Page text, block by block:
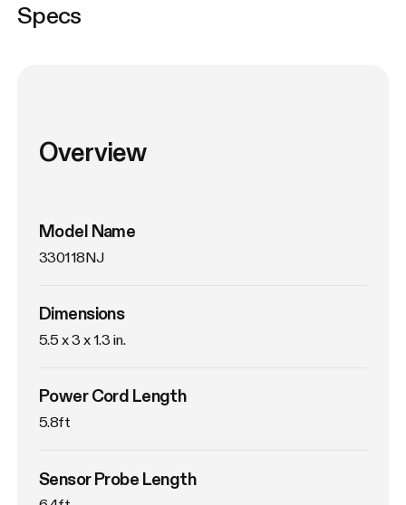
Specs
Overview
Model Name
330118NJ
Dimensions
5.5 x 3 x 1.3 in.
Power Cord Length
5.8ft
Sensor Probe Length